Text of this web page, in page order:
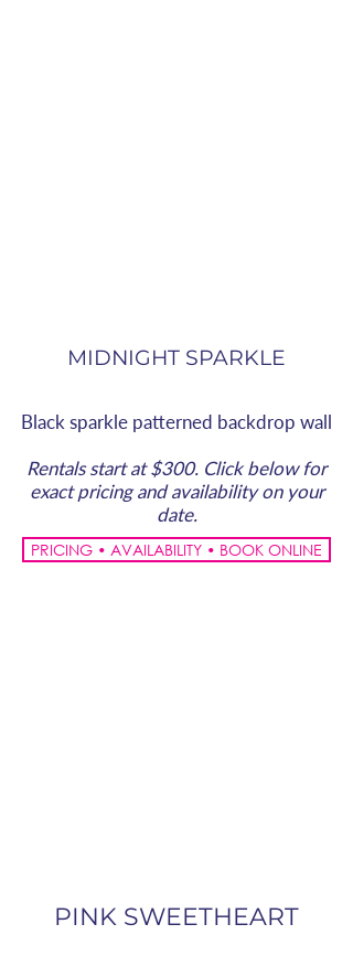
MIDNIGHT SPARKLE
Black sparkle patterned backdrop wall
Rentals start at $300. Click below for
exact pricing and availability on your
date.
PRICING • AVAILABILITY • BOOK ONLINE
PINK SWEETHEART